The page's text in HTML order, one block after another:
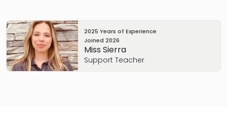
2025 Years of Experience
Joined 2026
Miss Sierra
Support Teacher